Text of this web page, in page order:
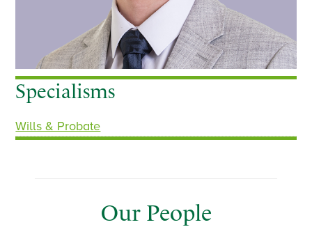
Specialisms
Wills & Probate
Our People